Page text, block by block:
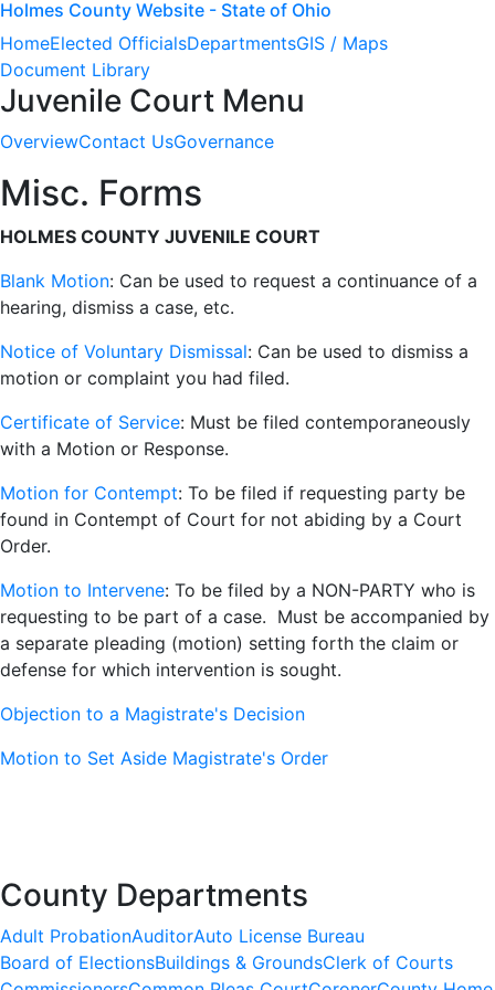
Holmes County Website - State of Ohio
HomeElected OfficialsDepartmentsGIS / Maps
Document Library
Juvenile Court Menu
OverviewContact UsGovernance
Misc. Forms
HOLMES COUNTY JUVENILE COURT
Blank Motion: Can be used to request a continuance of a
hearing, dismiss a case, etc.
Notice of Voluntary Dismissal: Can be used to dismiss a
motion or complaint you had filed.
Certificate of Service: Must be filed contemporaneously
with a Motion or Response.
Motion for Contempt: To be filed if requesting party be
found in Contempt of Court for not abiding by a Court
Order.
Motion to Intervene: To be filed by a NON-PARTY who is
requesting to be part of a case. Must be accompanied by
a separate pleading (motion) setting forth the claim or
defense for which intervention is sought.
Objection to a Magistrate's Decision
Motion to Set Aside Magistrate's Order
County Departments
Adult ProbationAuditorAuto License Bureau
Board of ElectionsBuildings & GroundsClerk of Courts